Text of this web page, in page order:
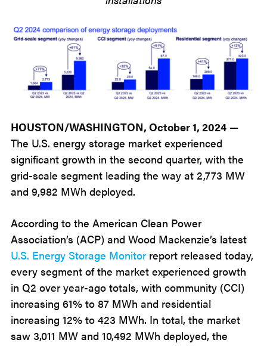
HOUSTON/WASHINGTON, October 1, 2024 —
The U.S. energy storage market experienced
significant growth in the second quarter, with the
grid-scale segment leading the way at 2,773 MW
and 9,982 MWh deployed.
According to the American Clean Power
Association’s (ACP) and Wood Mackenzie’s latest
U.S. Energy Storage Monitorreport released today,
every segment of the market experienced growth
in Q2 over year-ago totals, with community (CCI)
increasing 61% to 87 MWh and residential
increasing 12% to 423 MWh. In total, the market
saw 3,011 MW and 10,492 MWh deployed, the